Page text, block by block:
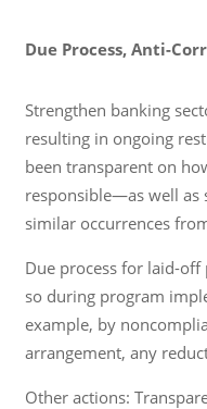
Due Process, Anti-
Strengthen banking
resulting in ongoing
been transparent on
responsible―as well as
similar occurrences
Due process for laid-
so during program
example, by
arrangement, any
Other actions: